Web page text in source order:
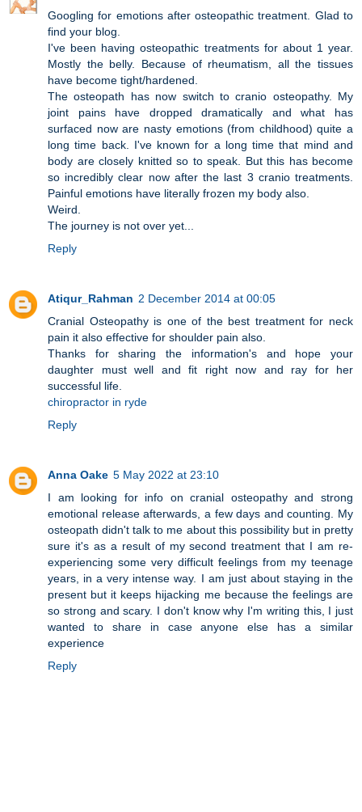
Googling for emotions after osteopathic treatment. Glad to
find your blog.
I've been having osteopathic treatments for about 1 year.
Mostly the belly. Because of rheumatism, all the tissues
have become tight/hardened.
The osteopath has now switch to cranio osteopathy. My
joint pains have dropped dramatically and what has
surfaced now are nasty emotions (from childhood) quite a
long time back. I've known for a long time that mind and
body are closely knitted so to speak. But this has become
so incredibly clear now after the last 3 cranio treatments.
Painful emotions have literally frozen my body also.
Weird.
The journey is not over yet...
Reply
Atiqur_Rahman 2 December 2014 at 00:05
Cranial Osteopathy is one of the best treatment for neck
pain it also effective for shoulder pain also.
Thanks for sharing the information's and hope your
daughter must well and fit right now and ray for her
successful life.
chiropractor in ryde
Reply
Anna Oake 5 May 2022 at 23:10
I am looking for info on cranial osteopathy and strong
emotional release afterwards, a few days and counting. My
osteopath didn't talk to me about this possibility but in pretty
sure it's as a result of my second treatment that I am re-
experiencing some very difficult feelings from my teenage
years, in a very intense way. I am just about staying in the
present but it keeps hijacking me because the feelings are
so strong and scary. I don't know why I'm writing this, I just
wanted to share in case anyone else has a similar
experience
Reply